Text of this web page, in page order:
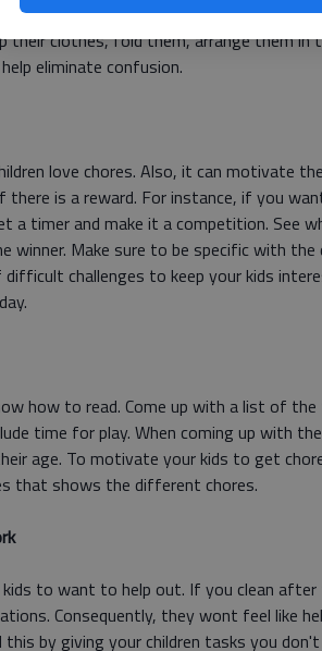
your child to do to accomplish. Instead
their clothes, fold them, arrange them in
eliminate confusion.
love chores. Also, it can motivate
there is a reward. For instance, if you
a timer and make it a competition. See
winner. Make sure to be specific with
challenges to keep your kids
how to read. Come up with a list of
time for play. When coming up with
age. To motivate your kids to get
that shows the different chores.
kids to want to help out. If you clean
Consequently, they wont feel like
by giving your children tasks you